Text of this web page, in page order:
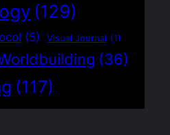
(129)
(5) Visual Journal (1)
(36)
(117)